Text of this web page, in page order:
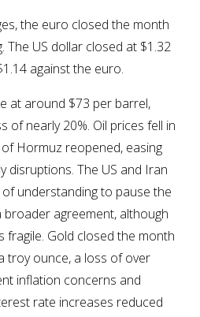
the euro closed the month
The US dollar closed at $1.32
against the euro.
at around $73 per barrel,
of nearly 20%. Oil prices fell in
Hormuz reopened, easing
disruptions. The US and Iran
understanding to pause the
agreement, although
fragile. Gold closed the month
troy ounce, a loss of over
inflation concerns and
rate increases reduced